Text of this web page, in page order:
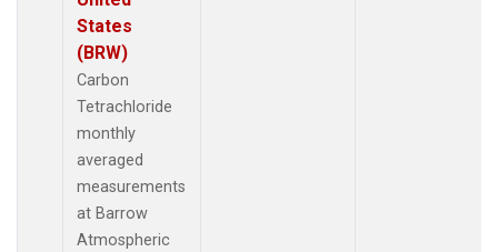
States
(BRW)
Carbon
Tetrachloride
monthly
averaged
measurements
at Barrow
Atmospheric